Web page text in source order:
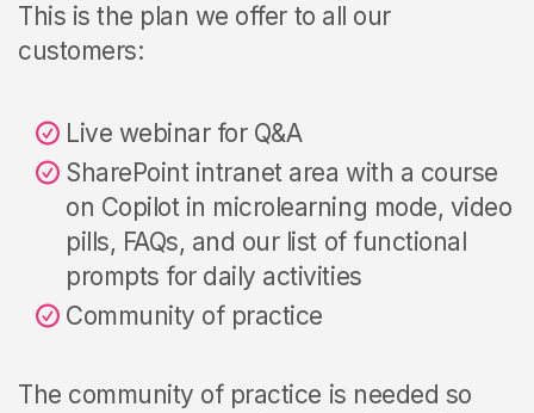
This is the plan we offer to all our
customers:
Live webinar for Q&A
SharePoint intranet area with a course
on Copilot in microlearning mode, video
pills, FAQs, and our list of functional
prompts for daily activities
Community of practice
The community of practice is needed so